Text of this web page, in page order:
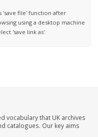
'save file' function after
using a desktop machine
'save link as'.
vocabulary that UK archives
catalogues. Our key aims